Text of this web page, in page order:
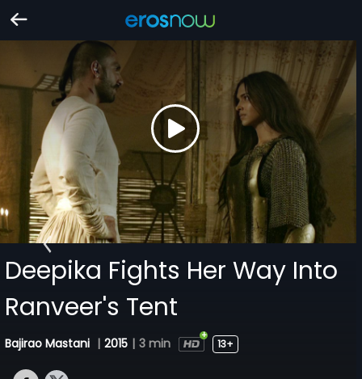
Deepika Fights Her Way Into
Ranveer's Tent
Bajirao Mastani | 2015 | 3 min 13+